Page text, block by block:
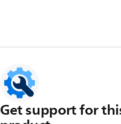
Get support for